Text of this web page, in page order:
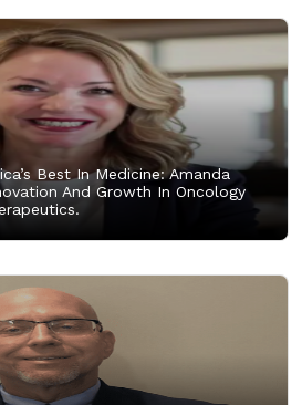
Best In Medicine: Amanda
And Growth In Oncology